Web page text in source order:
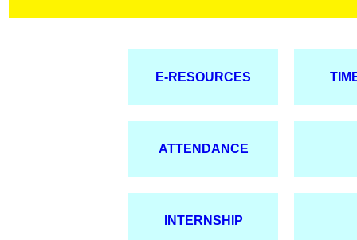
E-RESOURCES
ATTENDANCE
INTERNSHIP